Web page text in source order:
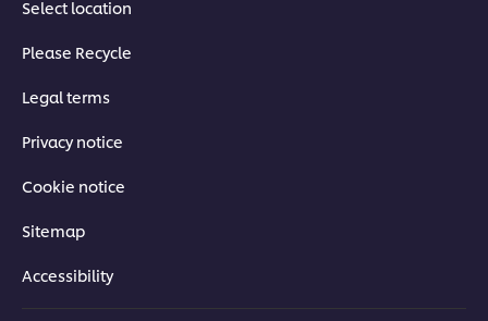
Mezzes: part 2
How to shape the dough and fry 3 different hot appetizers,
browser storage. If you agree to this please
Select location
Please Recycle
Legal terms
Privacy notice
Cookie notice
Sitemap
Accessibility